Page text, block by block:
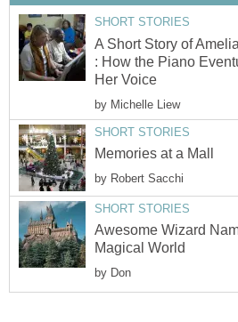
A Short Story of
: How the Piano
by
by
Awesome Wizard
by